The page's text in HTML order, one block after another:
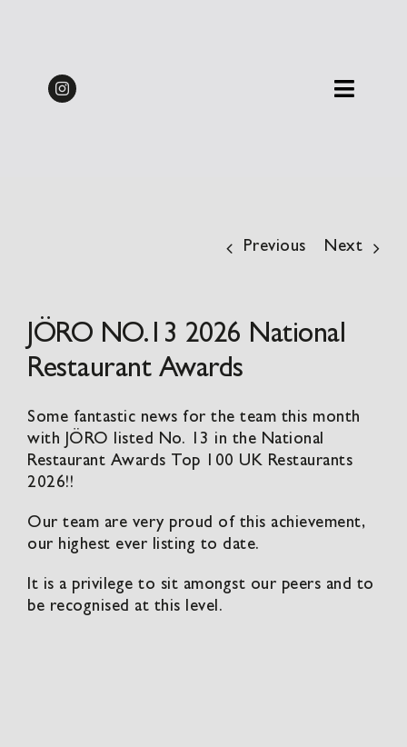
Previous Next
JÖRO NO.13 2026 National
Restaurant Awards
Some fantastic news for the team this month
with JÖRO listed No. 13 in the National
Restaurant Awards Top 100 UK Restaurants
2026!!
Our team are very proud of this achievement,
our highest ever listing to date.
It is a privilege to sit amongst our peers and to
be recognised at this level.